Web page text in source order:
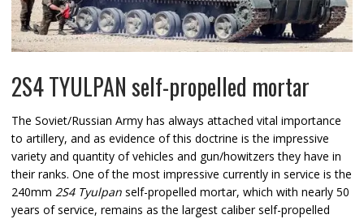
2S4 TYULPAN self-propelled mortar
The Soviet/Russian Army has always attached vital importance
to artillery, and as evidence of this doctrine is the impressive
variety and quantity of vehicles and gun/howitzers they have in
their ranks. One of the most impressive currently in service is the
240mm 2S4 Tyulpanself-propelled mortar, which with nearly 50
years of service, remains as the largest caliber self-propelled